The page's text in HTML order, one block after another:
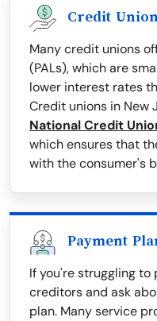
Credit
Many credit unions
(PALs), which are
lower interest rates
Credit unions in New
National Credit
which ensures that
with the consumer's
Payment
If you're struggling
creditors and ask
plan. Many service